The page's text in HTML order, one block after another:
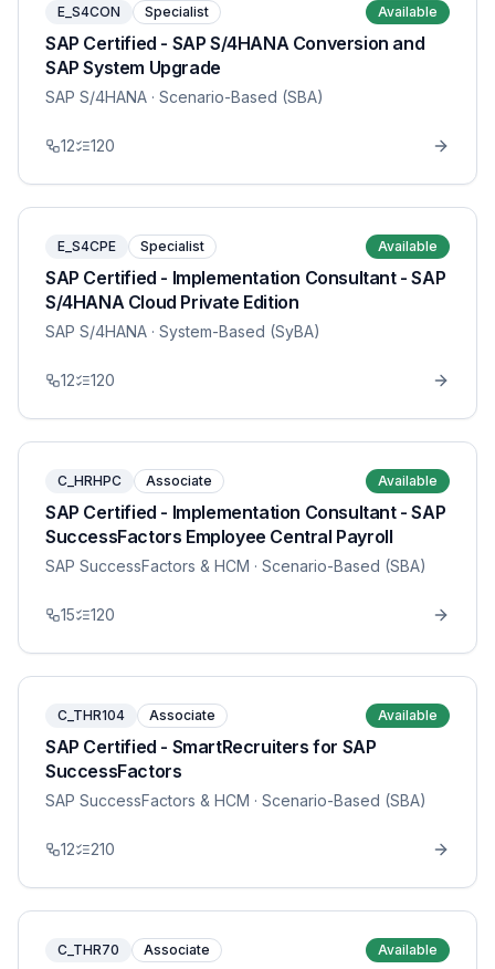
E_S4CON Specialist Available
SAP Certified - SAP S/4HANA Conversion and
SAP System Upgrade
SAP S/4HANA · Scenario-Based (SBA)
12 120
E_S4CPE Specialist Available
SAP Certified - Implementation Consultant - SAP
S/4HANA Cloud Private Edition
SAP S/4HANA · System-Based (SyBA)
12 120
C_HRHPC Associate Available
SAP Certified - Implementation Consultant - SAP
SuccessFactors Employee Central Payroll
SAP SuccessFactors & HCM · Scenario-Based (SBA)
15 120
C_THR104 Associate Available
SAP Certified - SmartRecruiters for SAP
SuccessFactors
SAP SuccessFactors & HCM · Scenario-Based (SBA)
12 210
C_THR70 Associate Available